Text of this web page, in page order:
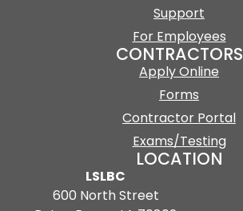
Support
For Employees
CONTRACTORS
Apply Online
Forms
Contractor Portal
Exams/Testing
LOCATION
LSLBC
600 North Street